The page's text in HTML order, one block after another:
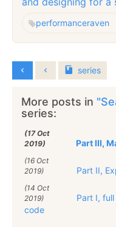
performanceraven
series
More posts in
series:
(17 Oct
2019)
Part III,
(16 Oct
2019)
Part II,
(14 Oct
2019)
Part I,
code